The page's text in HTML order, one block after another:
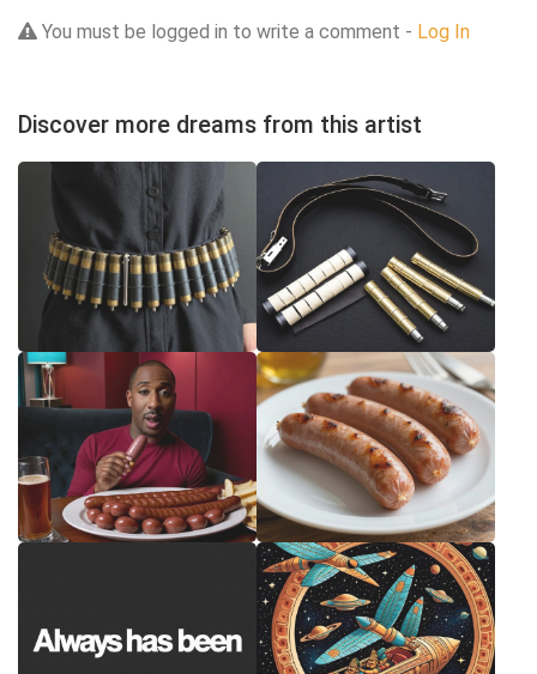
You must be logged in to write a comment - Log In
Discover more dreams from this artist